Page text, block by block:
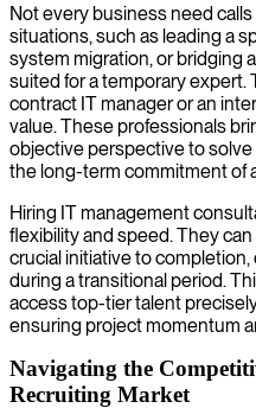
Not every business need
situations, such as leading a
system migration, or bridging
suited for a temporary expert.
contract IT manager or an
value. These professionals
objective perspective to
the long-term commitment of
Hiring IT management
flexibility and speed. They
crucial initiative to
during a transitional period.
access top-tier talent
ensuring project momentum
Navigating the
Recruiting Market